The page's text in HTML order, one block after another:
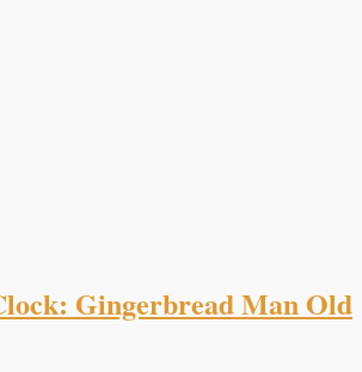
Gingerbread Man Old